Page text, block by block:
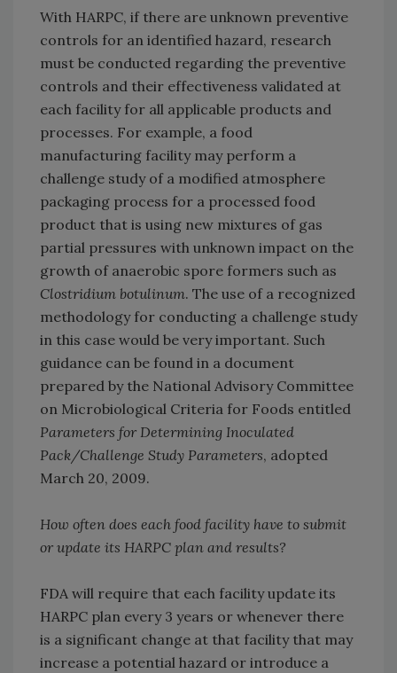
With HARPC, if there are unknown preventive
controls for an identified hazard, research
must be conducted regarding the preventive
controls and their effectiveness validated at
each facility for all applicable products and
processes. For example, a food
manufacturing facility may perform a
challenge study of a modified atmosphere
packaging process for a processed food
product that is using new mixtures of gas
partial pressures with unknown impact on the
growth of anaerobic spore formers such as
Clostridium botulinum. The use of a recognized
methodology for conducting a challenge study
in this case would be very important. Such
guidance can be found in a document
prepared by the National Advisory Committee
on Microbiological Criteria for Foods entitled
Parameters for Determining Inoculated
Pack/Challenge Study Parameters, adopted
March 20, 2009.
How often does each food facility have to submit
or update its HARPC plan and results?
FDA will require that each facility update its
HARPC plan every 3 years or whenever there
is a significant change at that facility that may
increase a potential hazard or introduce a